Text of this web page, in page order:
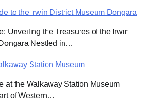
to the Irwin District Museum Dongara
Unveiling the Treasures of the Irwin
Nestled in…
Station Museum
at the Walkaway Station Museum
of Western…